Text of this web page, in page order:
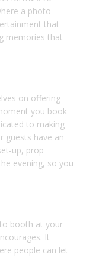
a photo
that
memories that
on offering
you book
to making
guests have an
up, prop
evening, so you
booth at your
It
people can let